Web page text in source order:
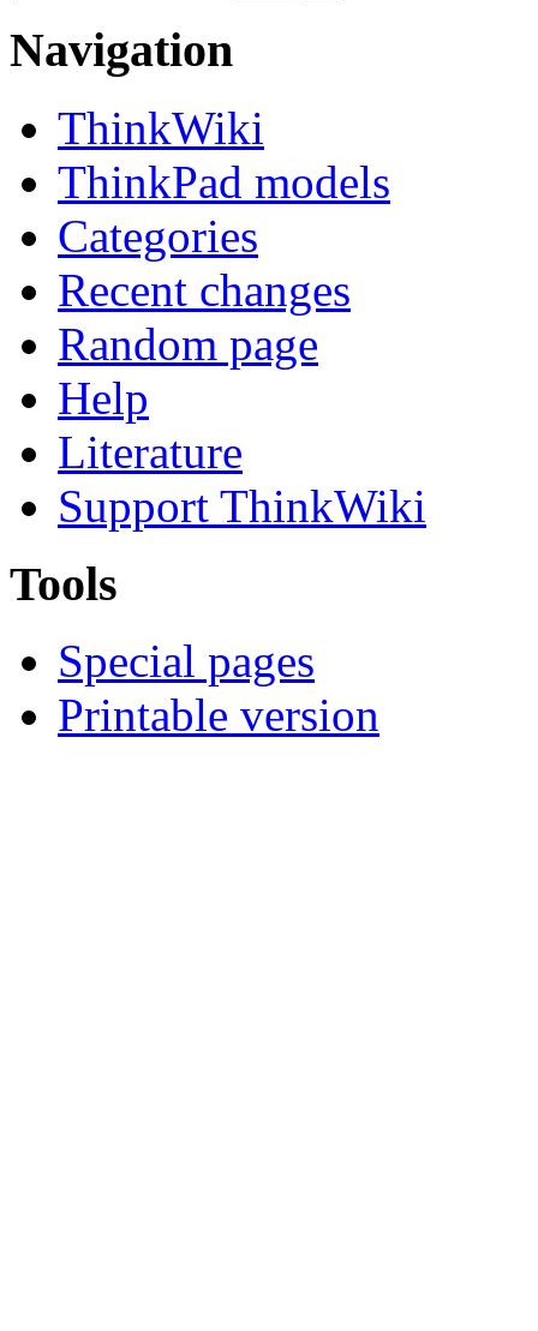
Navigation
ThinkWiki
ThinkPad models
Categories
Recent changes
Random page
Help
Literature
Support ThinkWiki
Tools
Special pages
Printable version